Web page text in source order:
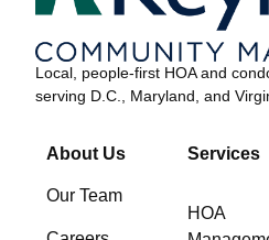
Local, people-first HOA and
serving D.C., Maryland, and
About Us
Our Team
Services
HOA